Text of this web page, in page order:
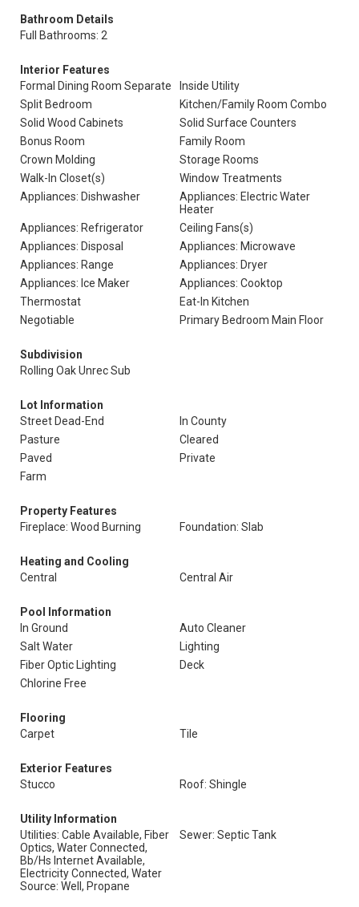
Bathroom Details
Full Bathrooms: 2
Interior Features
Formal Dining Room Separate
Inside Utility
Split Bedroom
Kitchen/Family Room Combo
Solid Wood Cabinets
Solid Surface Counters
Bonus Room
Family Room
Crown Molding
Storage Rooms
Walk-In Closet(s)
Window Treatments
Appliances: Dishwasher
Appliances: Electric Water
Heater
Appliances: Refrigerator
Ceiling Fans(s)
Appliances: Disposal
Appliances: Microwave
Appliances: Range
Appliances: Dryer
Appliances: Ice Maker
Appliances: Cooktop
Thermostat
Eat-In Kitchen
Negotiable
Primary Bedroom Main Floor
Subdivision
Rolling Oak Unrec Sub
Lot Information
Street Dead-End
In County
Pasture
Cleared
Paved
Private
Farm
Property Features
Fireplace: Wood Burning
Foundation: Slab
Heating and Cooling
Central
Central Air
Pool Information
In Ground
Auto Cleaner
Salt Water
Lighting
Fiber Optic Lighting
Deck
Chlorine Free
Flooring
Carpet
Tile
Exterior Features
Stucco
Roof: Shingle
Utility Information
Utilities: Cable Available, Fiber
Optics, Water Connected,
Bb/Hs Internet Available,
Electricity Connected, Water
Source: Well, Propane
Sewer: Septic Tank